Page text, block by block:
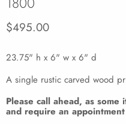
Current price
$495.00
23.75" h x 6" w x 6" d
A single rustic carved wood
Please call ahead, as
and require an